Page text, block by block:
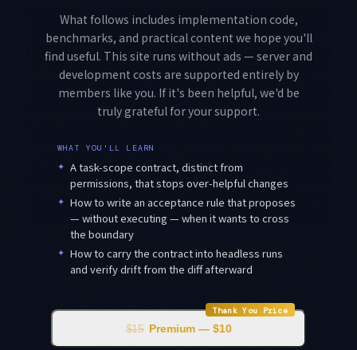
What follows includes implementation code,
benchmarks, and practical content we hope you'll
find useful. This site runs without ads — server and
development costs are supported entirely by
members like you. If it's been helpful, we'd be
truly grateful for your support.
WHAT YOU'LL LEARN
✦ A task-scope contract, distinct from
permissions, that stops over-helpful changes
✦ How to write an acceptance rule that proposes
— without executing — when it wants to cross
the boundary
✦ How to carry the contract into headless runs
and verify drift from the diff afterward
Thank You Price
$15 Premium — $10